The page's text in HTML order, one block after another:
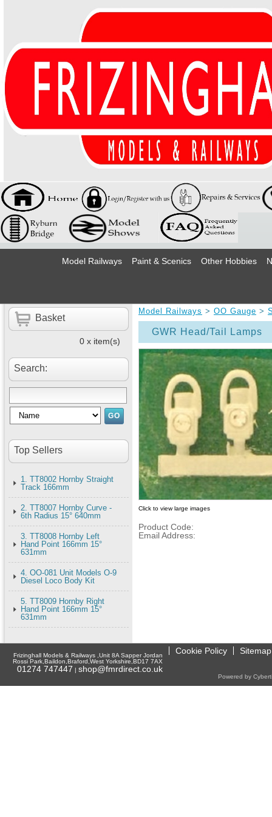
Model Railways Paint & Scenics Other Hobbies
Basket
0 x item(s)
Search:
Top Sellers
1. TT8002 Hornby Straight
Track 166mm
2. TT8007 Hornby Curve -
6th Radius 15° 640mm
3. TT8008 Hornby Left
Hand Point 166mm 15°
631mm
4. OO-081 Unit Models O-9
Diesel Loco Body Kit
5. TT8009 Hornby Right
Hand Point 166mm 15°
631mm
Model Railways > OO Gauge >
Click to view large images
GWR Head/Tail Lamps
Product Code:
Email Address:
Frizinghall Models & Railways ,Unit 8A Sapper Jordan
Rossi Park,Baildon,Braford,West Yorkshire,BD17 7AX
01274 747447 | shop@fmrdirect.co.uk
Cookie Policy Sitemap
Powered by